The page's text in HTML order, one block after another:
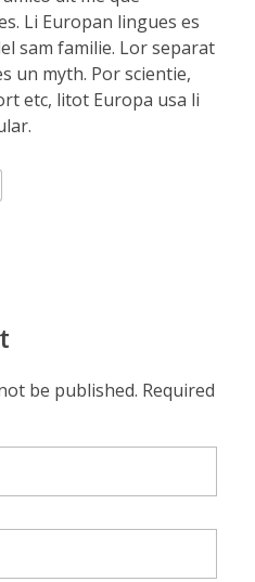
Li Europan lingues es
sam familie. Lor separat
un myth. Por scientie,
etc, litot Europa usa li
be published. Required